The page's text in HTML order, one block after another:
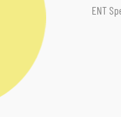
ENT